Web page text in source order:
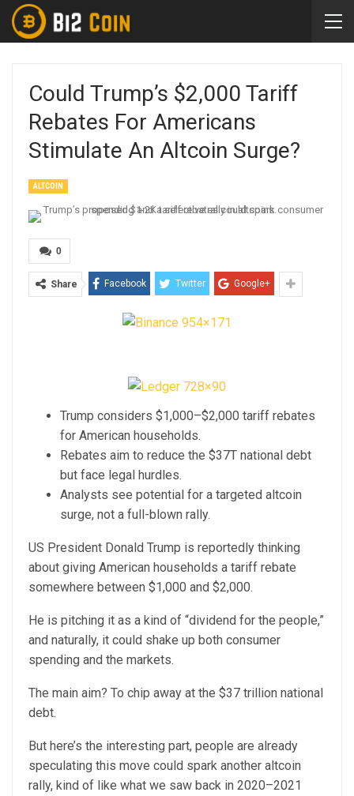
Could Trump’s $2,000 Tariff
Rebates For Americans
Stimulate An Altcoin Surge?
ALTCOIN
0
Share Facebook Twitter Google+
Trump considers $1,000–$2,000 tariff rebates
for American households.
Rebates aim to reduce the $37T national debt
but face legal hurdles.
Analysts see potential for a targeted altcoin
surge, not a full-blown rally.
US President Donald Trump is reportedly thinking
about giving American households a tariff rebate
somewhere between $1,000 and $2,000.
He is pitching it as a kind of “dividend for the people,”
and naturally, it could shake up both consumer
spending and the markets.
The main aim? To chip away at the $37 trillion national
debt.
But here’s the interesting part, people are already
speculating this move could spark another altcoin
rally, kind of like what we saw back in 2020–2021